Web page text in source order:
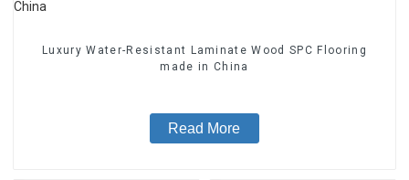
Luxury Water-Resistant Laminate Wood SPC Flooring
made in China
Read More